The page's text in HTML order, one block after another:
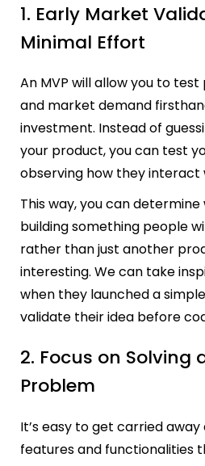
1. Early Market
Minimal Effort
An MVP will allow you to
and market demand
investment. Instead of
your product, you can test
observing how they interact
This way, you can
building something people
rather than just another
interesting. We can take
when they launched a
validate their idea before
2. Focus on Solving
Problem
It’s easy to get carried
features and functionalities